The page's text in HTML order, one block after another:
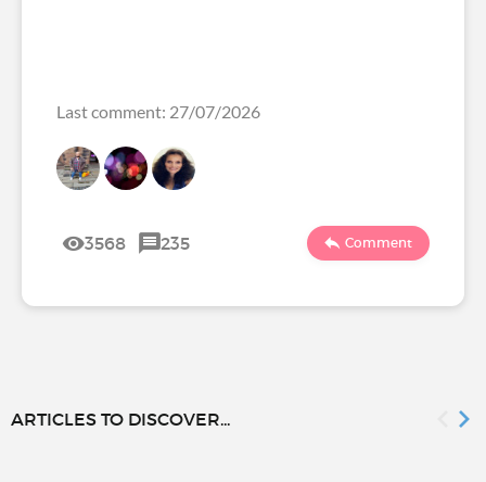
Last comment: 27/07/2026
3568 235 Comment
ARTICLES TO DISCOVER...